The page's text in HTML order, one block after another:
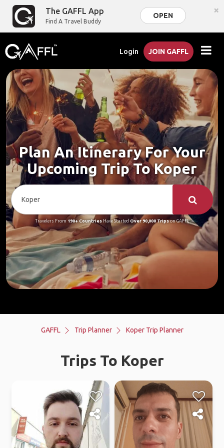
The GAFFL App
Find A Travel Buddy
OPEN ×
Login JOIN GAFFL
Plan An Itinerary For Your
Upcoming Trip To Koper
Travelers From 190+ CountriesHave Started Over 90,000 Tripson GAFFL
GAFFL Trip Planner Koper Trip Planner
Trips To Koper